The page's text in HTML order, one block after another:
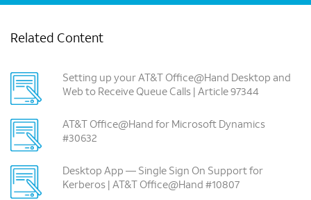
Related Content
Setting up your AT&T Office@Hand Desktop and
Web to Receive Queue Calls | Article 97344
AT&T Office@Hand for Microsoft Dynamics
#30632
Desktop App — Single Sign On Support for
Kerberos | AT&T Office@Hand #10807